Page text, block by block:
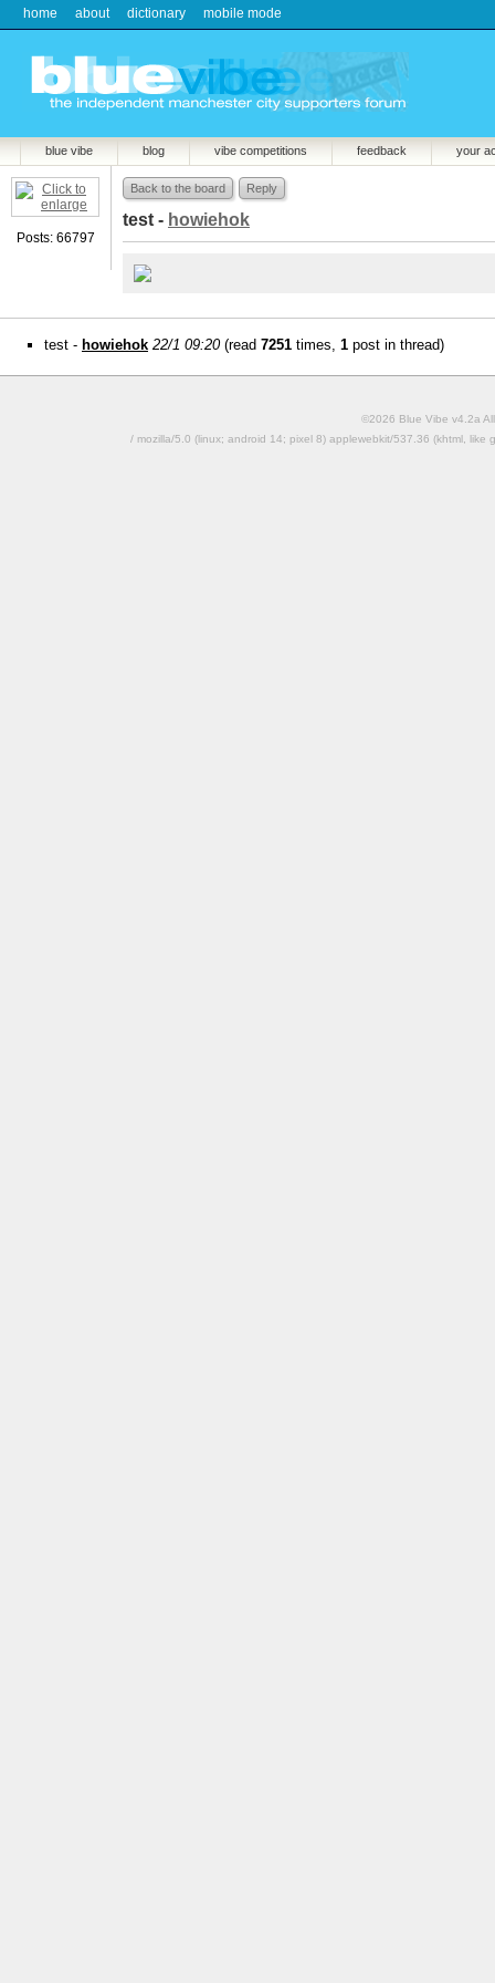
home about dictionary mobile mode
blue vibe blog vibe competitions feedback your
Posts: 66797
Back to the board Reply
test - howiehok
test - howiehok 22/1 09:20(read 7251 times, 1 post in thread)
©2026 Blue Vibe v4.2a
/ mozilla/5.0 (linux; android 14; pixel 8) applewebkit/537.36 (khtml,